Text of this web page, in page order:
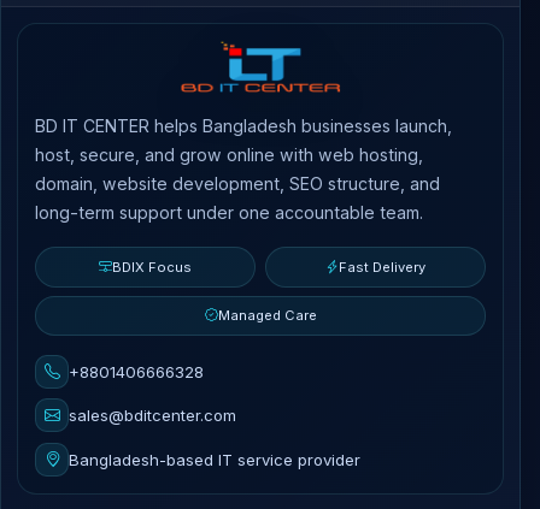
BD IT CENTER helps Bangladesh businesses launch,
host, secure, and grow online with web hosting,
domain, website development, SEO structure, and
long-term support under one accountable team.
BDIX Focus Fast Delivery
Managed Care
+8801406666328
sales@bditcenter.com
Bangladesh-based IT service provider